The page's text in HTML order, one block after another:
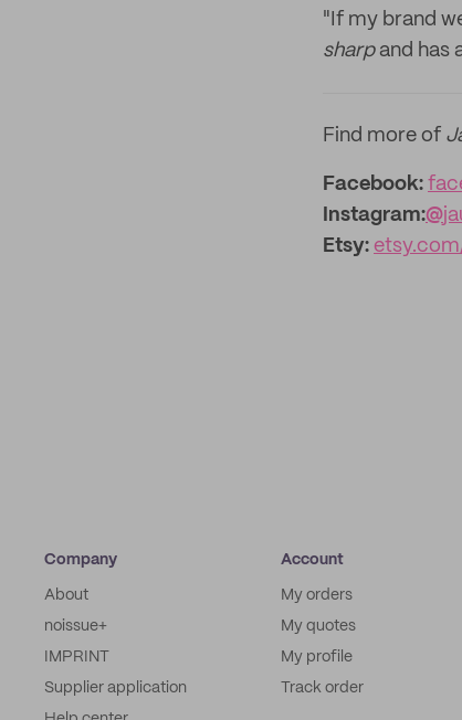
"If my brand
sharp and has
Find more of
Facebook:
Instagram:@
Etsy:
Company
About
noissue+
IMPRINT
Supplier application
Account
My orders
My quotes
My profile
Track order